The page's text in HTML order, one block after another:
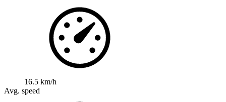
16.5 km/h
Avg. speed